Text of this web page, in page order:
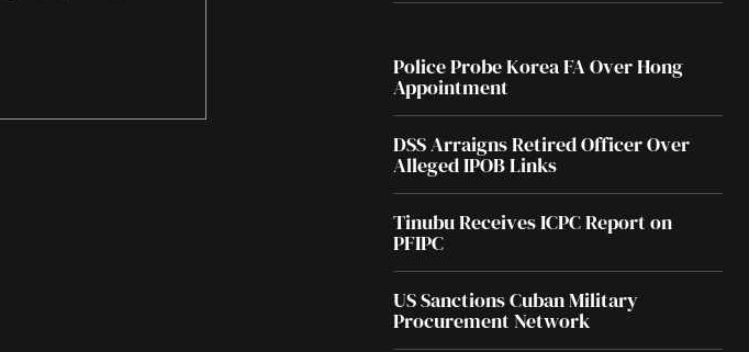
Police Probe Korea FA Over Hong
Appointment
DSS Arraigns Retired Officer Over
Alleged IPOB Links
Tinubu Receives ICPC Report on
PFIPC
US Sanctions Cuban Military
Procurement Network